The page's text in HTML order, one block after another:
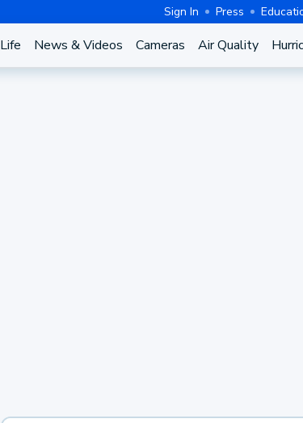
Sign In Press
Life News & Videos Cameras Air Quality